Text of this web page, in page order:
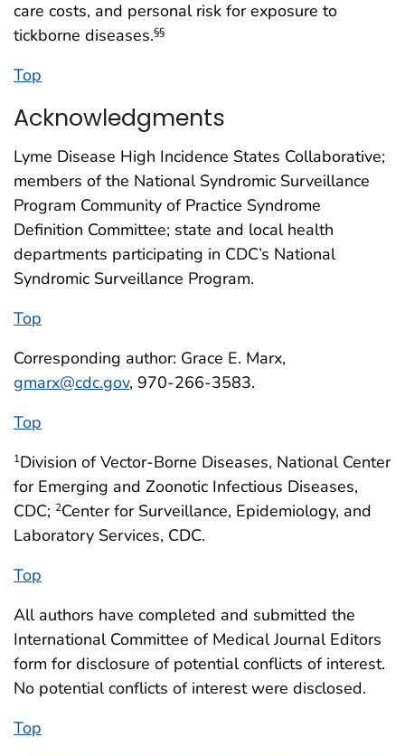
care costs, and personal risk for exposure to
tickborne diseases.§§
Top
Acknowledgments
Lyme Disease High Incidence States Collaborative;
members of the National Syndromic Surveillance
Program Community of Practice Syndrome
Definition Committee; state and local health
departments participating in CDC’s National
Syndromic Surveillance Program.
Top
Corresponding author: Grace E. Marx,
gmarx@cdc.gov, 970-266-3583.
Top
1Division of Vector-Borne Diseases, National Center
for Emerging and Zoonotic Infectious Diseases,
CDC; 2Center for Surveillance, Epidemiology, and
Laboratory Services, CDC.
Top
All authors have completed and submitted the
International Committee of Medical Journal Editors
form for disclosure of potential conflicts of interest.
No potential conflicts of interest were disclosed.
Top